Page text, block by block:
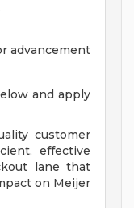
advancement
and apply
customer
effective
lane that
on Meijer